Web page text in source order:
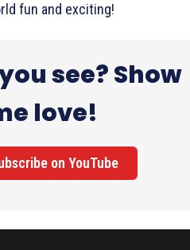
fun and exciting!
see? Show
love!
on YouTube